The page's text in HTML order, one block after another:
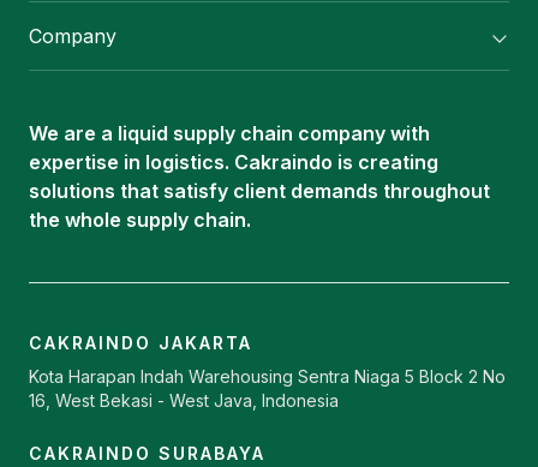
ISOTANK Depot
Oleochemical Supply
ISOTANK
Company
Career
Contact
We are a liquid supply chain company with
expertise in logistics. Cakraindo is creating
solutions that satisfy client demands throughout
the whole supply chain.
CAKRAINDO JAKARTA
Kota Harapan Indah Warehousing Sentra Niaga 5 Block 2 No
16, West Bekasi - West Java, Indonesia
CAKRAINDO SURABAYA